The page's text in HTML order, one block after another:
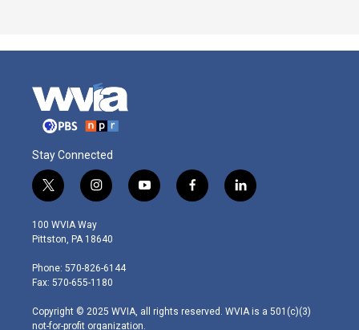
Stay Connected
t
w
i
t
e
r
i
n
s
t
g
r
m
y
o
f
a
l
i
100 WVIA Way
Pittston, PA 18640
Phone: 570-826-6144
Fax: 570-655-1180
Copyright © 2025 WVIA, all rights reserved. WVIA is a 501(c)(3)
not-for-profit organization.